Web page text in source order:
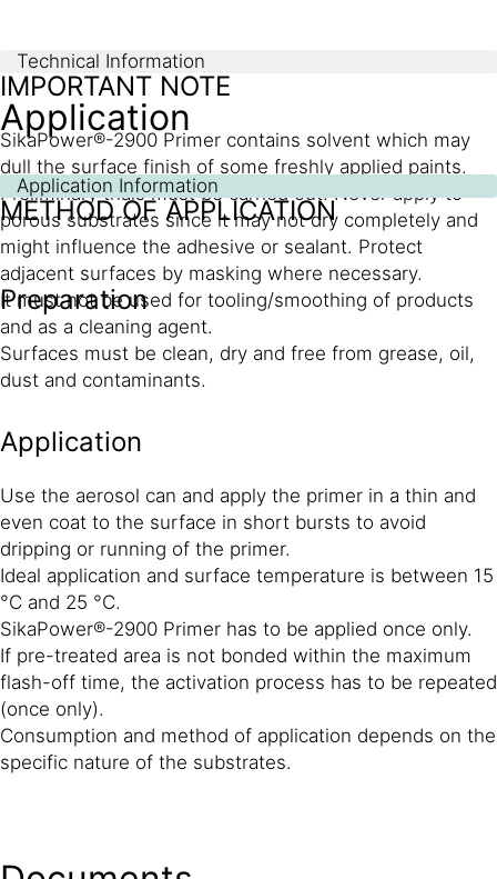
Technical Information
IMPORTANT NOTE
SikaPower®-2900 Primer contains solvent which may
dull the surface finish of some freshly applied paints.
Preliminary trials must be carried out. Never apply to
porous substrates since it may not dry completely and
might influence the adhesive or sealant. Protect
adjacent surfaces by masking where necessary.
It must not be used for tooling/smoothing of products
and as a cleaning agent.
Application
Application Information
METHOD OF APPLICATION
Preparation
Surfaces must be clean, dry and free from grease, oil,
dust and contaminants.
Application
Use the aerosol can and apply the primer in a thin and
even coat to the surface in short bursts to avoid
dripping or running of the primer.
Ideal application and surface temperature is between 15
°C and 25 °C.
SikaPower®-2900 Primer has to be applied once only.
If pre-treated area is not bonded within the maximum
flash-off time, the activation process has to be repeated
(once only).
Consumption and method of application depends on the
specific nature of the substrates.